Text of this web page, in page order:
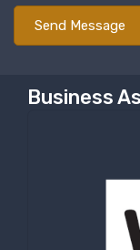
Business
Last Name
By submitting this
Machine Company